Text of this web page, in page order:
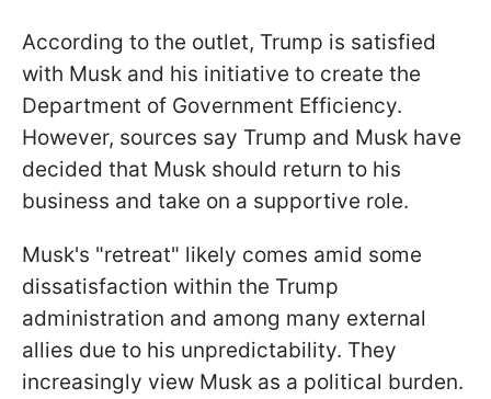
According to the outlet, Trump is satisfied
with Musk and his initiative to create the
Department of Government Efficiency.
However, sources say Trump and Musk have
decided that Musk should return to his
business and take on a supportive role.
Musk's "retreat" likely comes amid some
dissatisfaction within the Trump
administration and among many external
allies due to his unpredictability. They
increasingly view Musk as a political burden.